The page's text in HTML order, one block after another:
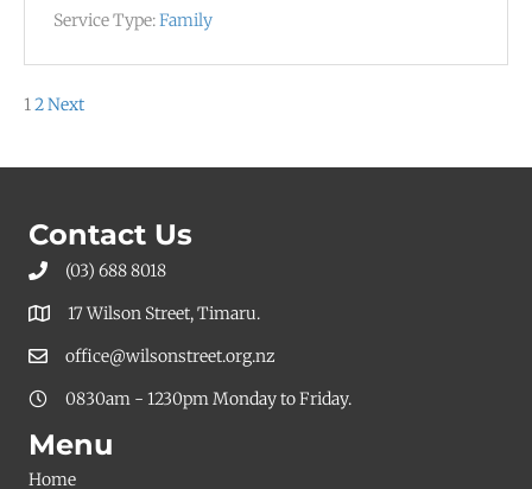
Service Type:Family
Posts
12Next
Contact Us
(03) 688 8018
17 Wilson Street, Timaru.
office@wilsonstreet.org.nz
0830am - 1230pm Monday to Friday.
Menu
Home